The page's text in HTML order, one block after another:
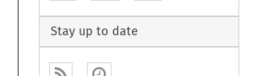
Stay up to date